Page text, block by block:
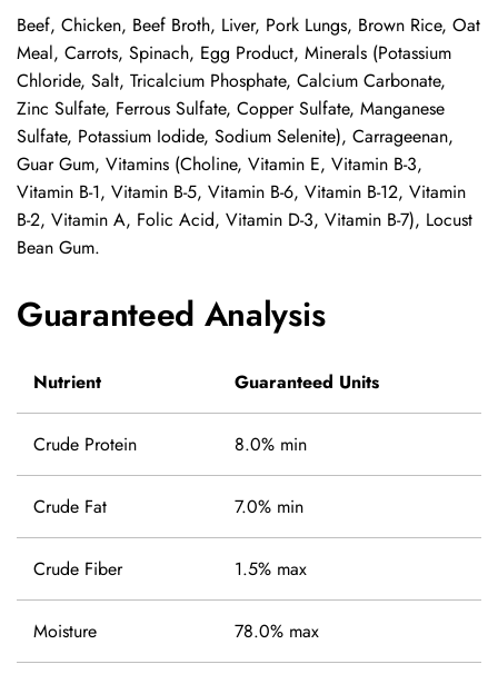
Beef, Chicken, Beef Broth, Liver, Pork Lungs, Brown Rice, Oat
Meal, Carrots, Spinach, Egg Product, Minerals (Potassium
Chloride, Salt, Tricalcium Phosphate, Calcium Carbonate,
Zinc Sulfate, Ferrous Sulfate, Copper Sulfate, Manganese
Sulfate, Potassium Iodide, Sodium Selenite), Carrageenan,
Guar Gum, Vitamins (Choline, Vitamin E, Vitamin B-3,
Vitamin B-1, Vitamin B-5, Vitamin B-6, Vitamin B-12, Vitamin
B-2, Vitamin A, Folic Acid, Vitamin D-3, Vitamin B-7), Locust
Bean Gum.
Guaranteed Analysis
Nutrient Guaranteed Units
Crude Protein 8.0% min
Crude Fat 7.0% min
Crude Fiber 1.5% max
Moisture 78.0% max